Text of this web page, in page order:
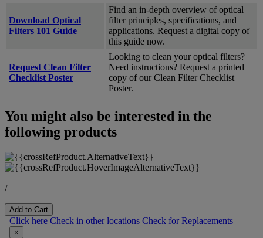
Download Optical
Filters 101 Guide
Find an in-depth overview of optical
filter principles, specifications, and
applications. Request a digital copy of
this guide now.
Request Clean Filter
Checklist Poster
Looking to clean your optical filters?
Need instructions? Request a printed
copy of our Clean Filter Checklist
Poster.
You might also be interested in the
following products
/
Add to Cart
Click here Check in other locations Check for Replacements
×